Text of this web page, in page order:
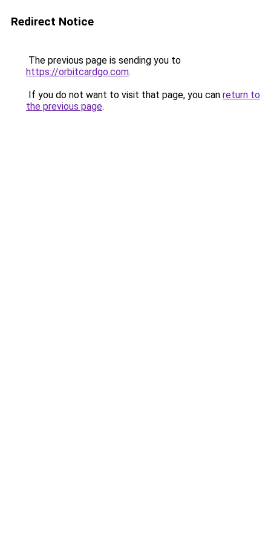
Redirect Notice
The previous page is sending you to
https://orbitcardgo.com.
If you do not want to visit that page, you can return to
the previous page.